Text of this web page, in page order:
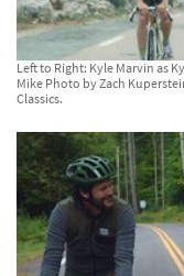
Left to Right: Kyle Marvin as
Mike Photo by Zach
Classics.